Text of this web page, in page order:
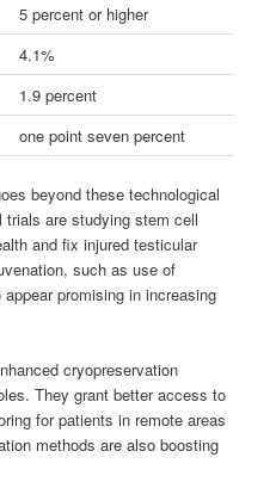
5 percent or higher
4.1%
1.9 percent
one point seven percent
beyond these technological
are studying stem cell
and fix injured testicular
such as use of
promising in increasing
cryopreservation
They grant better access to
for patients in remote areas
methods are also boosting